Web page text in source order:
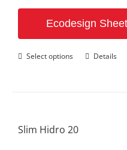
Ecodesign Sheet
Select options
ThisDetails
Slim Hidro 20